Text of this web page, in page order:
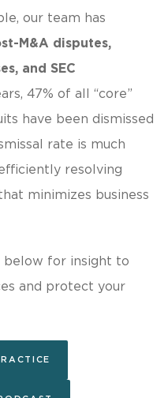
our team has
M&A disputes,
and SEC
47% of all “core”
have been dismissed
rate is much
resolving
minimizes business
below for insight to
and protect your